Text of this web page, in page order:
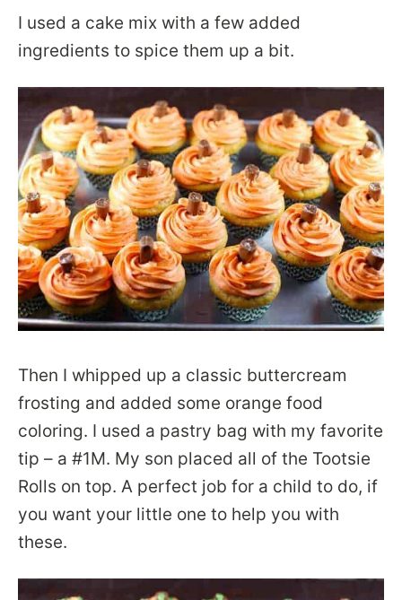
I used a cake mix with a few added
ingredients to spice them up a bit.
Then I whipped up a classic buttercream
frosting and added some orange food
coloring. I used a pastry bag with my favorite
tip – a #1M. My son placed all of the Tootsie
Rolls on top. A perfect job for a child to do, if
you want your little one to help you with
these.